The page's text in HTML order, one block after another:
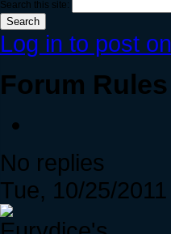
Search this site:
Log in to post
Forum
No replies
Tue, 10/25/